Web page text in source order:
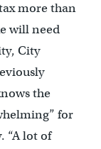
more than
will need
City
the
for
“A lot of